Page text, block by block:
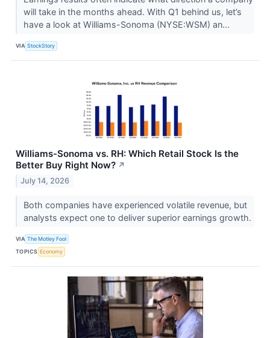
will take in the months ahead. With Q1 behind us, let’s
have a look at Williams-Sonoma (NYSE:WSM) an...
VIA StockStory
Williams-Sonoma vs. RH: Which Retail Stock Is the
Better Buy Right Now? ↗
July 14, 2026
Both companies have experienced volatile revenue, but
analysts expect one to deliver superior earnings growth.
VIA The Motley Fool
TOPICS Economy